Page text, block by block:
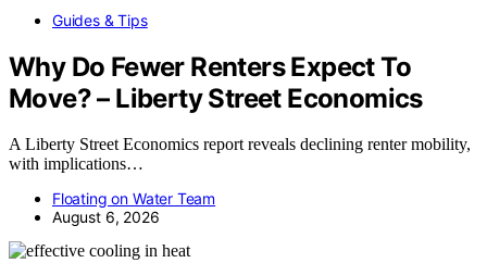
Guides & Tips
Why Do Fewer Renters Expect To
Move? – Liberty Street Economics
A Liberty Street Economics report reveals declining renter mobility,
with implications…
Floating on Water Team
August 6, 2026